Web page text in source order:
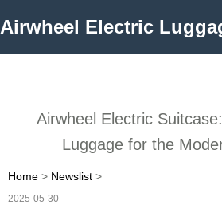
Airwheel Electric
Airwheel Electric
Luggage for the
Home > Newslist >
2025-05-30